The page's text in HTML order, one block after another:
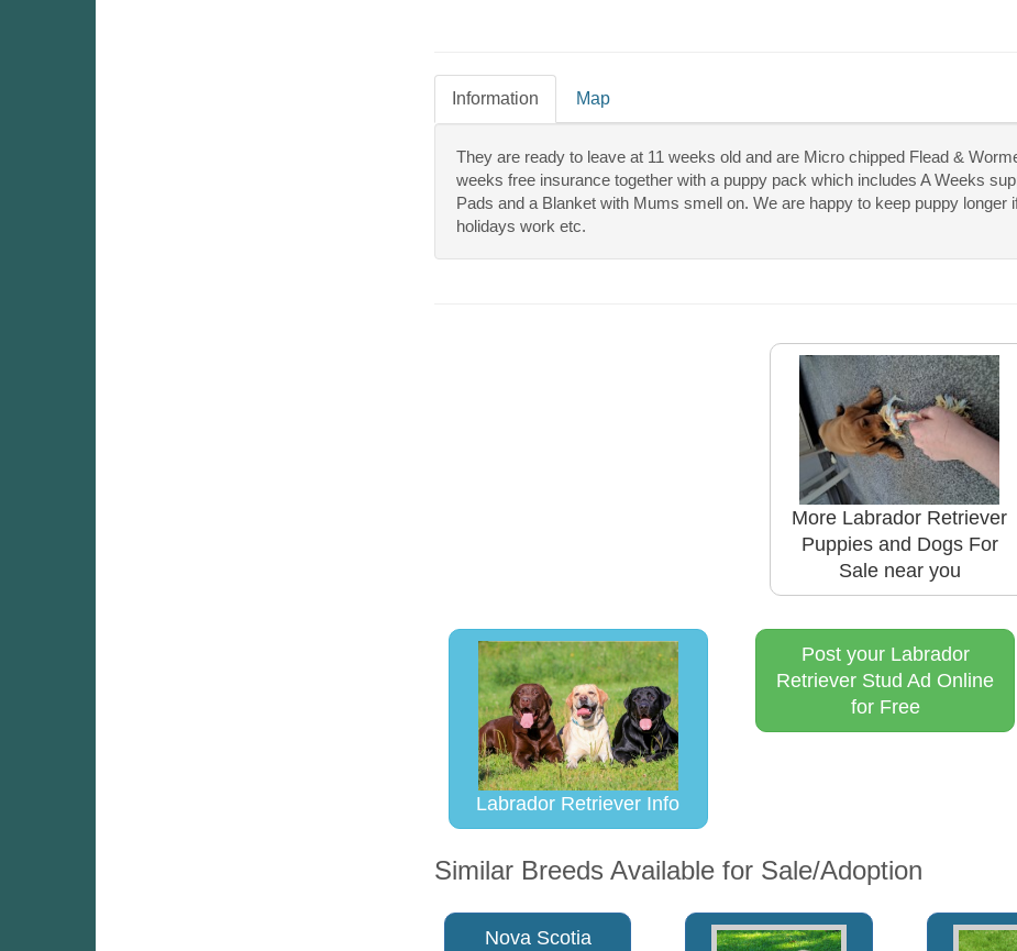
Information Map
They are ready to leave at 11 weeks old and are Micro chipped Flead &
weeks free insurance together with a puppy pack which includes A Weeks
Pads and a Blanket with Mums smell on. We are happy to keep puppy longer
holidays work etc.
More Labrador Retriever
Puppies and Dogs For
Sale near you
Labrador Retriever Info
Post your Labrador
Retriever Stud Ad Online
for Free
Similar Breeds Available for Sale/Adoption
Nova Scotia